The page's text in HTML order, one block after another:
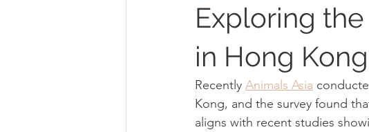
Exploring
in Hong Kong
Recently Animals Asia
Kong, and the survey found
aligns with recent studies